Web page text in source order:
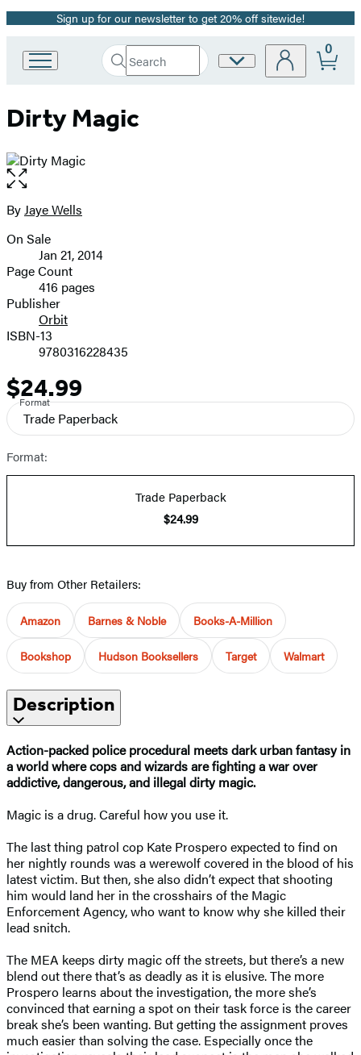
Promotion
Sign up for our newsletter to get 20% off sitewide!
Book
Group
Search
Search
Submit
Site
0
Dirty Magic
Open
the
full-
image
Contributors
ByJaye Wells
Formats
and
Prices
On Sale
Jan 21, 2014
Page Count
416 pages
Publisher
Orbit
ISBN-13
9780316228435
Price
$24.99
Format
Trade Paperback
Format:
Trade Paperback
$24.99
Buy from Other Retailers:
Amazon Barnes & Noble Books-A-Million
Bookshop Hudson Booksellers Target Walmart
Description
Action-packed police procedural meets dark urban fantasy in
a world where cops and wizards are fighting a war over
addictive, dangerous, and illegal dirty magic.
Magic is a drug. Careful how you use it.
The last thing patrol cop Kate Prospero expected to find on
her nightly rounds was a werewolf covered in the blood of his
latest victim. But then, she also didn’t expect that shooting
him would land her in the crosshairs of the Magic
Enforcement Agency, who want to know why she killed their
lead snitch.
The MEA keeps dirty magic off the streets, but there’s a new
blend out there that’s as deadly as it is elusive. The more
Prospero learns about the investigation, the more she’s
convinced that earning a spot on their task force is the career
break she’s been wanting. But getting the assignment proves
much easier than solving the case. Especially once the